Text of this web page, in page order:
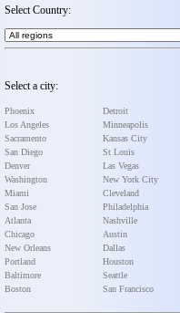
Select Country:
Select a city:
Phoenix
Los Angeles
Sacramento
San Diego
Denver
Washington
Miami
San Jose
Atlanta
Chicago
New Orleans
Portland
Baltimore
Boston
Detroit
Minneapolis
Kansas City
St Louis
Las Vegas
New York City
Cleveland
Philadelphia
Nashville
Austin
Dallas
Houston
Seattle
San Francisco